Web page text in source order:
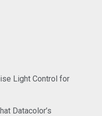
Light Control for
Datacolor’s